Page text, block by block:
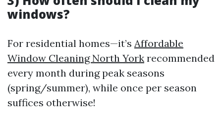
windows?
For residential homes—it’s Affordable
Window Cleaning North York recommended
every month during peak seasons
(spring/summer), while once per season
suffices otherwise!